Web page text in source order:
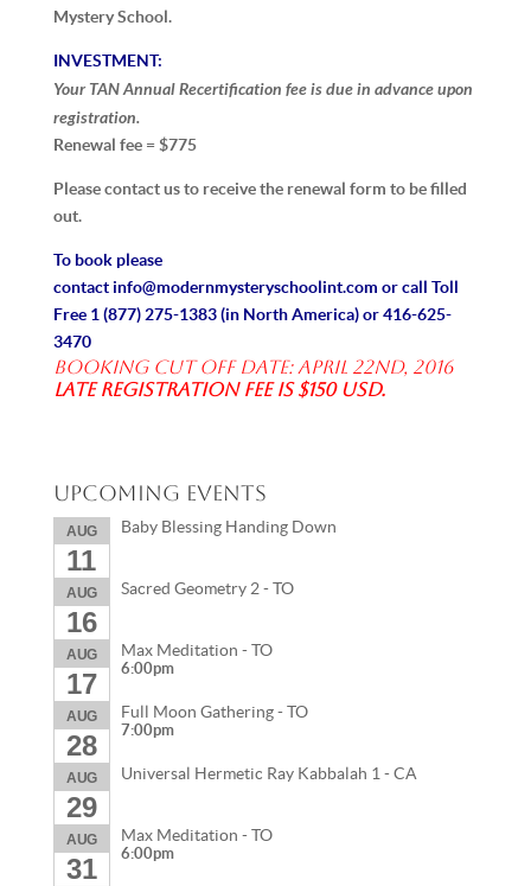
Mystery School.
INVESTMENT:
Your TAN Annual Recertification fee is due in advance upon
registration.
Renewal fee = $775
Please contact us to receive the renewal form to be filled
out.
To book please
contact info@modernmysteryschoolint.com or call Toll
Free 1 (877) 275-1383(in North America) or416-625-
3470
Booking Cut off date: April 22nd, 2016
Late registration fee is $150 USD.
Upcoming Events
AUG
11
Baby Blessing Handing Down
AUG
16
Sacred Geometry 2 - TO
AUG
17
Max Meditation - TO
6:00pm
AUG
28
Full Moon Gathering - TO
7:00pm
AUG
29
Universal Hermetic Ray Kabbalah 1 - CA
AUG
31
Max Meditation - TO
6:00pm